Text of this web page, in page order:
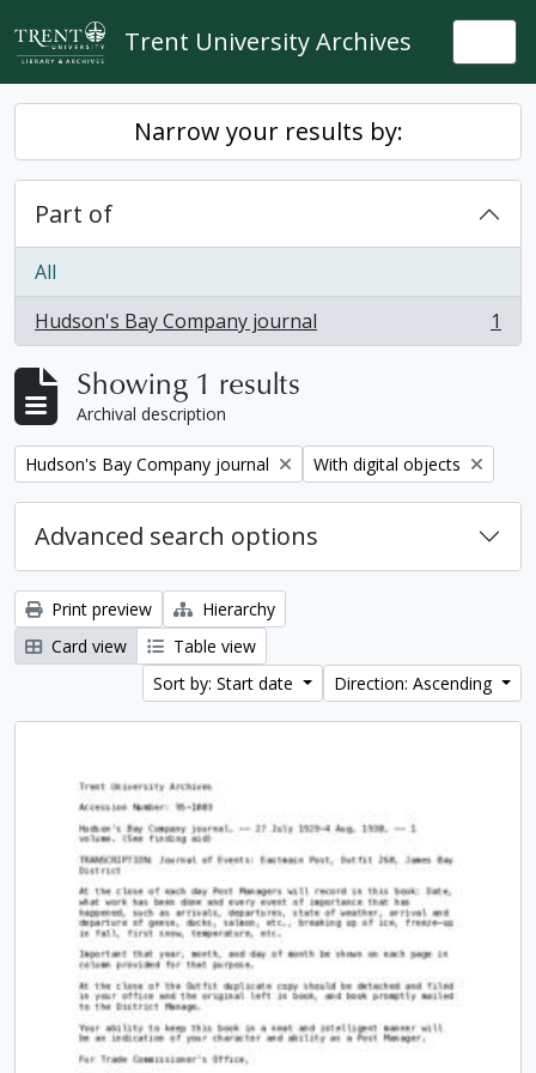
Skip to main content
Trent University Archives
Narrow your results by:
Part of
All
Hudson's Bay Company journal
, 1 results 1
Showing 1 results
Archival description
Remove filter:
Hudson's Bay Company journal Remove filter:
With digital objects
Advanced search options
Print preview
Hierarchy
Card view
Table view
Sort by: Start date
Direction: Ascending